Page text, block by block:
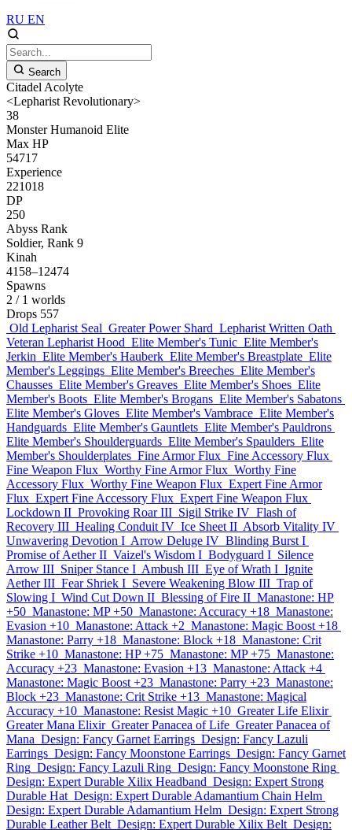
RU EN
Search
Citadel Acolyte
<Lepharist Revolutionary>
38
Monster Humanoid Elite
Max HP
54717
Experience
221018
DP
250
Abyss Rank
Soldier, Rank 9
Kinah
4158–12474
Spawns
2 / 1 worlds
Drops 557
Old Lepharist Seal Greater Power Shard Lepharist Written Oath
Veteran Lepharist Hood Elite Member's Tunic Elite Member's
Jerkin Elite Member's Hauberk Elite Member's Breastplate Elite
Member's Leggings Elite Member's Breeches Elite Member's
Chausses Elite Member's Greaves Elite Member's Shoes Elite
Member's Boots Elite Member's Brogans Elite Member's Sabatons
Elite Member's Gloves Elite Member's Vambrace Elite Member's
Handguards Elite Member's Gauntlets Elite Member's Pauldrons
Elite Member's Shoulderguards Elite Member's Spaulders Elite
Member's Shoulderplates Fine Armor Flux Fine Accessory Flux
Fine Weapon Flux Worthy Fine Armor Flux Worthy Fine
Accessory Flux Worthy Fine Weapon Flux Expert Fine Armor
Flux Expert Fine Accessory Flux Expert Fine Weapon Flux
Lockdown II Provoking Roar III Sigil Strike IV Flash of
Recovery III Healing Conduit IV Ice Sheet II Absorb Vitality IV
Unwavering Devotion I Arrow Deluge IV Blinding Burst I
Promise of Aether II Vaizel's Wisdom I Bodyguard I Silence
Arrow III Sniper Stance I Ambush III Eye of Wrath I Ignite
Aether III Fear Shriek I Severe Weakening Blow III Trap of
Slowing I Wind Cut Down II Blessing of Fire II Manastone: HP
+50 Manastone: MP +50 Manastone: Accuracy +18 Manastone:
Evasion +10 Manastone: Attack +2 Manastone: Magic Boost +18
Manastone: Parry +18 Manastone: Block +18 Manastone: Crit
Strike +10 Manastone: HP +75 Manastone: MP +75 Manastone:
Accuracy +23 Manastone: Evasion +13 Manastone: Attack +4
Manastone: Magic Boost +23 Manastone: Parry +23 Manastone:
Block +23 Manastone: Crit Strike +13 Manastone: Magical
Accuracy +10 Manastone: Resist Magic +10 Greater Life Elixir
Greater Mana Elixir Greater Panacea of Life Greater Panacea of
Mana Design: Fancy Garnet Earrings Design: Fancy Lazuli
Earrings Design: Fancy Moonstone Earrings Design: Fancy Garnet
Ring Design: Fancy Lazuli Ring Design: Fancy Moonstone Ring
Design: Expert Durable Xilix Headband Design: Expert Strong
Durable Hat Design: Expert Durable Adamantium Chain Helm
Design: Expert Durable Adamantium Helm Design: Expert Strong
Durable Leather Belt Design: Expert Durable Xilix Belt Design: